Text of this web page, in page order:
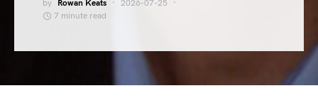
by Rowan Keats
2026-07-25
7 minute read